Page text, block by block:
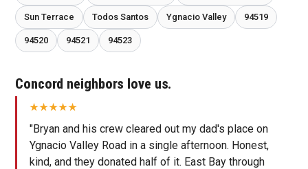
Sun Terrace Todos Santos Ygnacio Valley 94519
94520 94521 94523
Concord neighbors love us.
"Bryan and his crew cleared out my dad's place on
Ygnacio Valley Road in a single afternoon. Honest,
kind, and they donated half of it. East Bay through